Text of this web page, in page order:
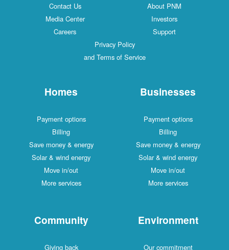
Contact Us
About PNM
Media Center
Investors
Careers
Support
Privacy Policy
and Terms of Service
Homes
Payment options
Billing
Save money & energy
Solar & wind energy
Move in/out
More services
Businesses
Payment options
Billing
Save money & energy
Solar & wind energy
Move in/out
More services
Community
Giving back
Environment
Our commitment